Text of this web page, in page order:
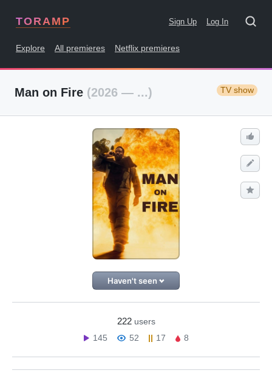
TORAMP Sign Up Log In
Explore All premieres Netflix premieres
Man on Fire (2026 — ...) TV show
Haven't seen
222 users
145
52 17 8